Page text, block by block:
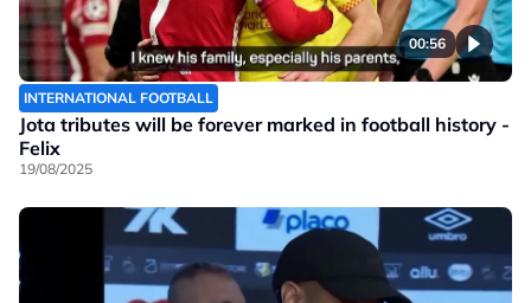
00:56
INTERNATIONAL FOOTBALL
Jota tributes will be forever marked in football history -
Felix
19/08/2025